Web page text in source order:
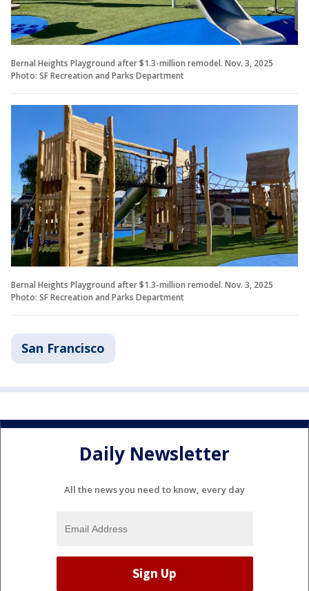
Bernal Heights Playground after $1.3-million remodel. Nov. 3, 2025
Photo: SF Recreation and Parks Department
Bernal Heights Playground after $1.3-million remodel. Nov. 3, 2025
Photo: SF Recreation and Parks Department
San Francisco
Daily Newsletter
All the news you need to know, every day